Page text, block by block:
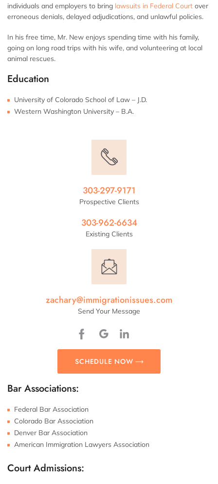
individuals and employers to bring lawsuits in Federal Court over
erroneous denials, delayed adjudications, and unlawful policies.
In his free time, Mr. New enjoys spending time with his family,
going on long road trips with his wife, and volunteering at local
animal rescues.
Education
University of Colorado School of Law – J.D.
Western Washington University – B.A.
303-297-9171
Prospective Clients
303-962-6634
Existing Clients
zachary@immigrationissues.com
Send Your Message
SCHEDULE NOW
Bar Associations:
Federal Bar Association
Colorado Bar Association
Denver Bar Association
American Immigration Lawyers Association
Court Admissions: